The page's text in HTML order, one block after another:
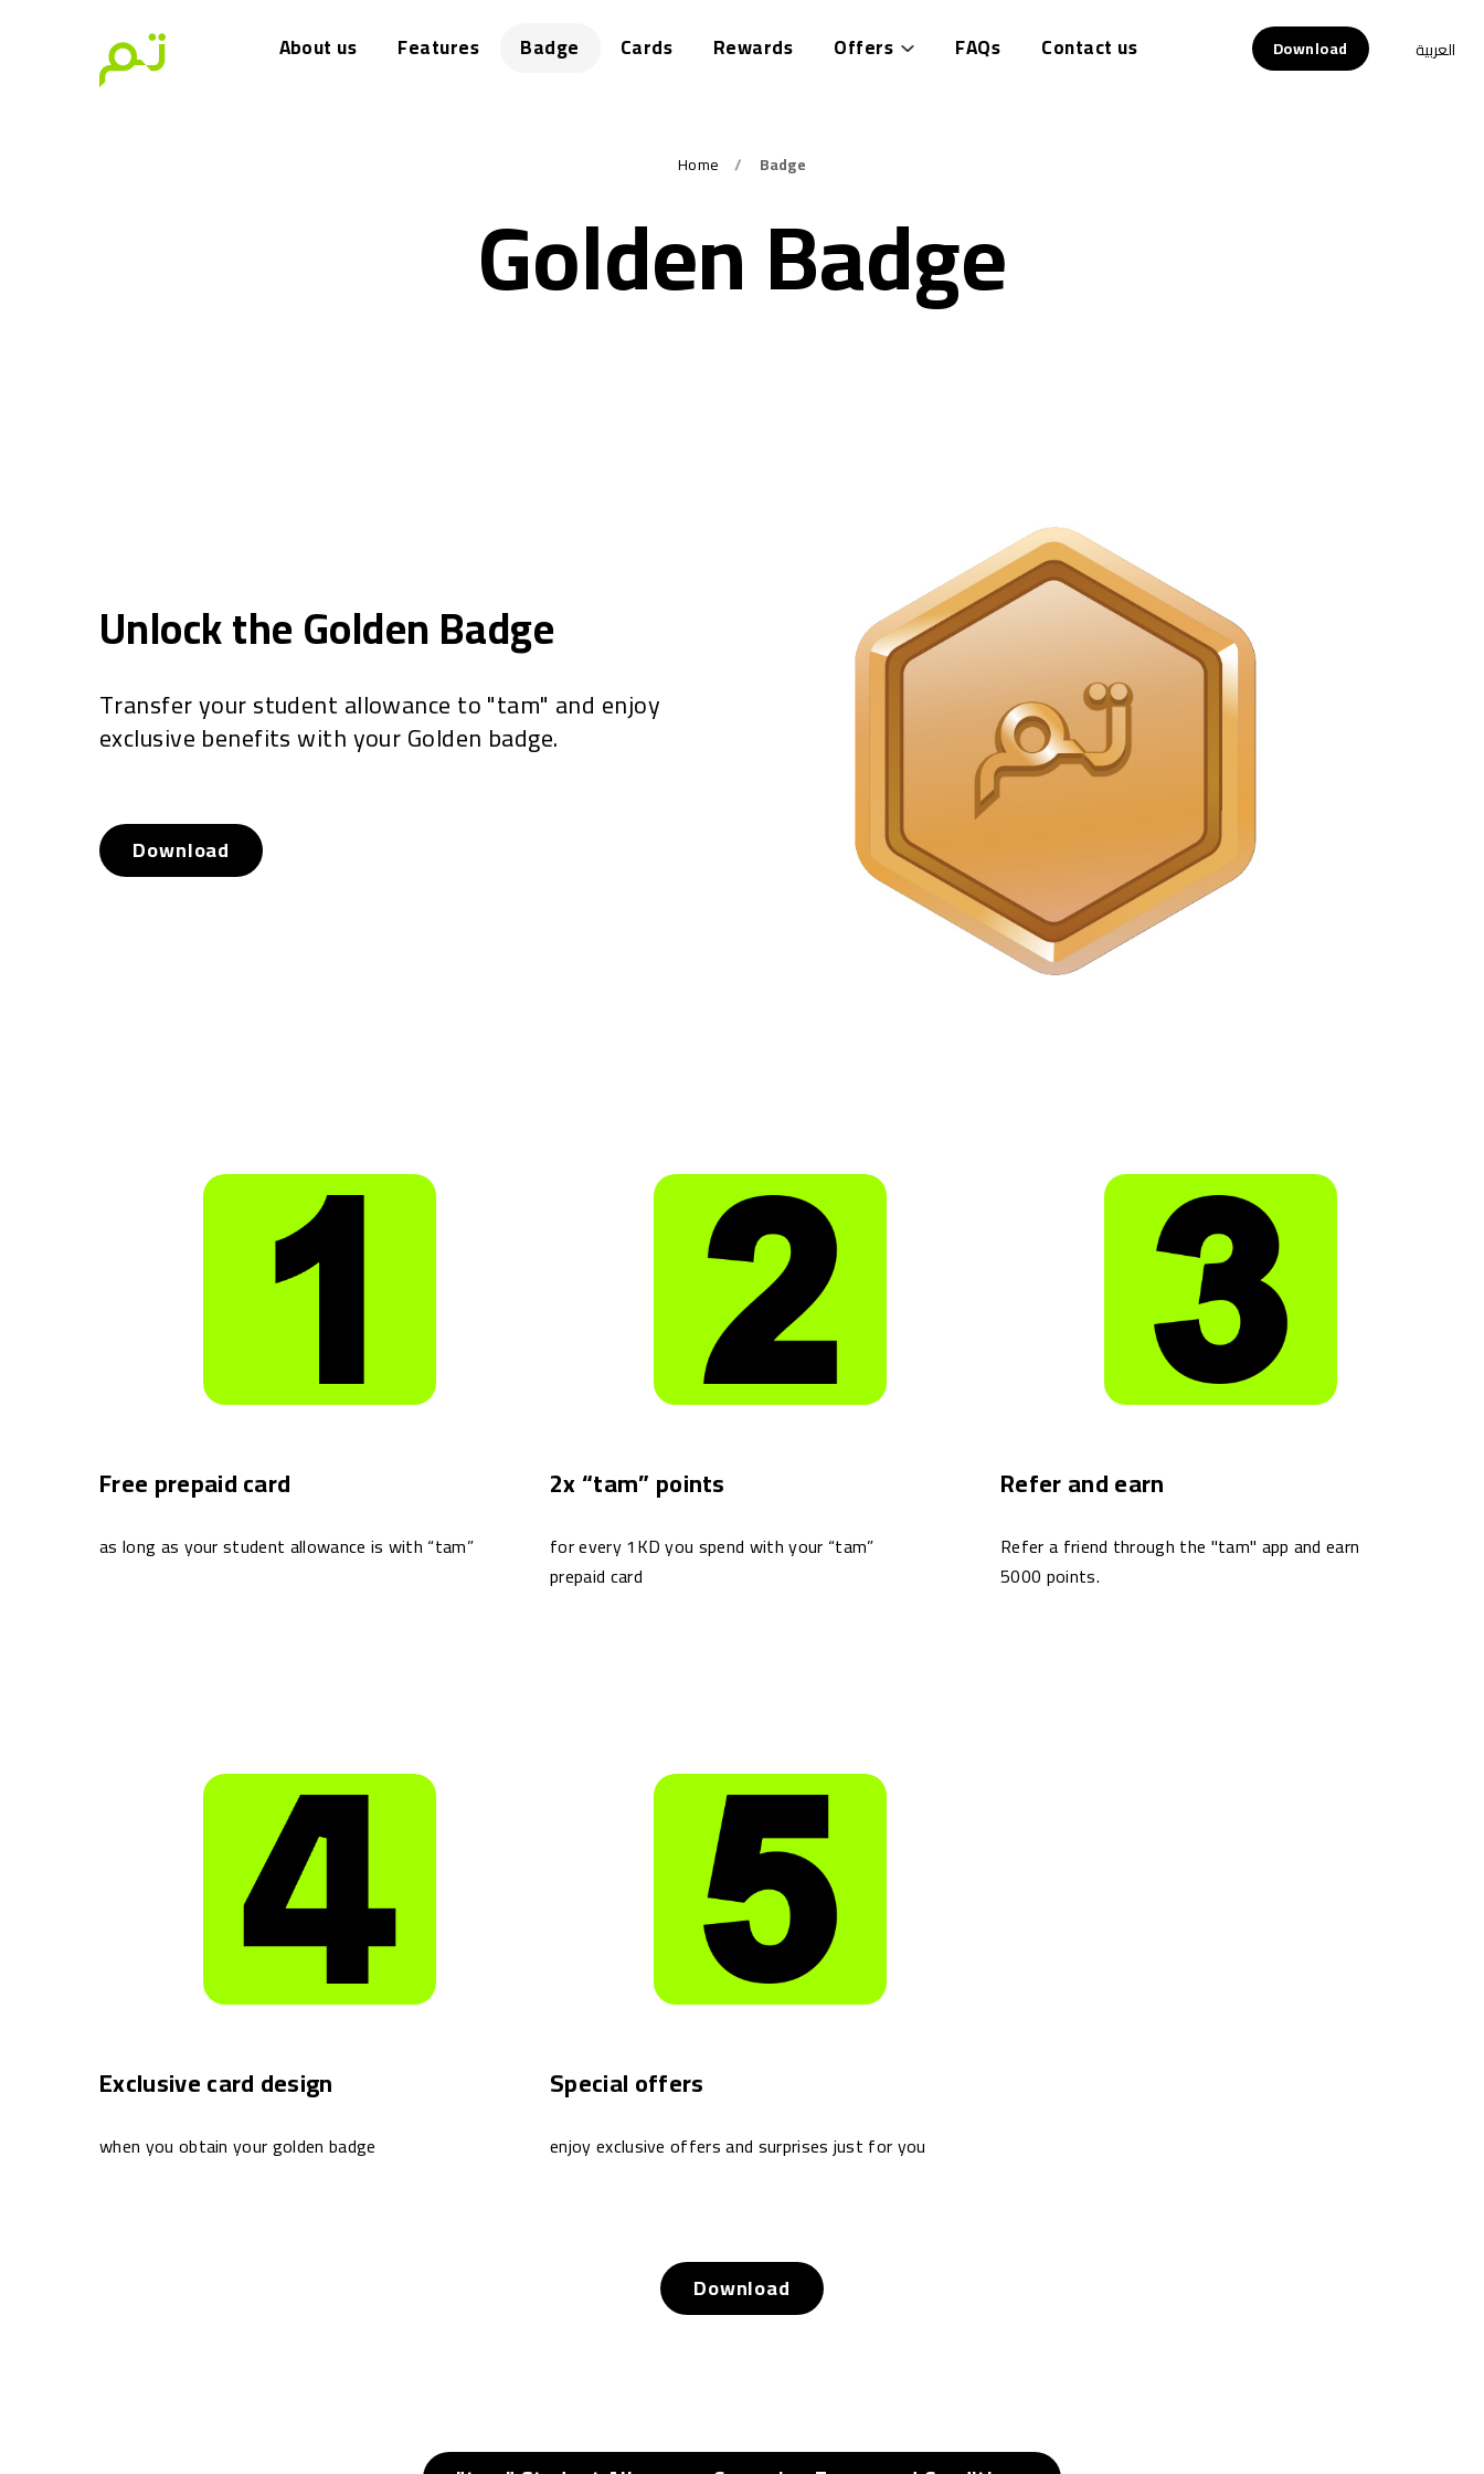
About us Features Badge Cards Rewards Offers FAQs Contact us Download العربية
Home Badge
Golden Badge
Unlock the Golden Badge
Transfer your student allowance to "tam" and enjoy
exclusive benefits with your Golden badge.
Download
Free prepaid card
as long as your student allowance is with “tam”
2x “tam” points
for every 1KD you spend with your “tam”
prepaid card
Refer and earn
Refer a friend through the "tam" app and earn
5000 points.
Exclusive card design
when you obtain your golden badge
Special offers
enjoy exclusive offers and surprises just for you
Download